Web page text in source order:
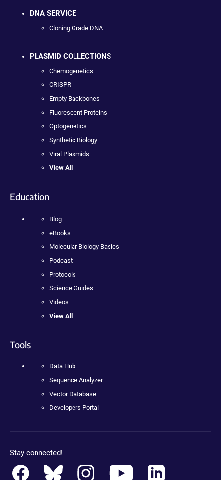
DNA SERVICE
Cloning Grade DNA
PLASMID COLLECTIONS
Chemogenetics
CRISPR
Empty Backbones
Fluorescent Proteins
Optogenetics
Synthetic Biology
Viral Plasmids
View All
Education
Blog
eBooks
Molecular Biology Basics
Podcast
Protocols
Science Guides
Videos
View All
Tools
Data Hub
Sequence Analyzer
Vector Database
Developers Portal
Stay connected!